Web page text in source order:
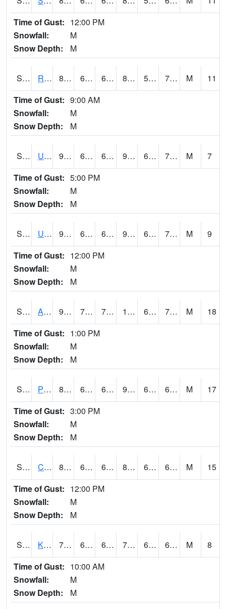
Time of Gust: 12:00 PM
Snowfall:
M
Snow Depth:
M
S2089 Reynolds Homestead 87.1 67.8 67.8 87.25028 57.312744 70.87998 M
11
Time of Gust: 9:00 AM
Snowfall:
M
Snow Depth:
M
S2090 Uapb Point Remove 92.1 69.6 69.6 96.832886 64.080154 75.514725 M
7
Time of Gust: 5:00 PM
Snowfall:
M
Snow Depth:
M
S2091 Uapb Dewitt 90.7 68.2 68.2 94.99382 65.84057 72.50236 M
9
Time of Gust: 12:00 PM
Snowfall:
M
Snow Depth:
M
S2092 Abrams 97.5 71.8 71.8 100.79525 62.257473 71.24327 M
18
Time of Gust: 1:00 PM
Snowfall:
M
Snow Depth:
M
S2093 Phillipsburg 89.4 65.3 65.3 91.15168 60.957653 68.090614 M
17
Time of Gust: 3:00 PM
Snowfall:
M
Snow Depth:
M
S2094 Centralia Lake 84.2 66 66 87.31951 63.55457 69.656906 M
15
Time of Gust: 12:00 PM
Snowfall:
M
Snow Depth:
M
S2096 Kainaliu 77.7 67.3 67.3 77.7 63.521942 69.72201 M
8
Time of Gust: 10:00 AM
Snowfall:
M
Snow Depth:
M